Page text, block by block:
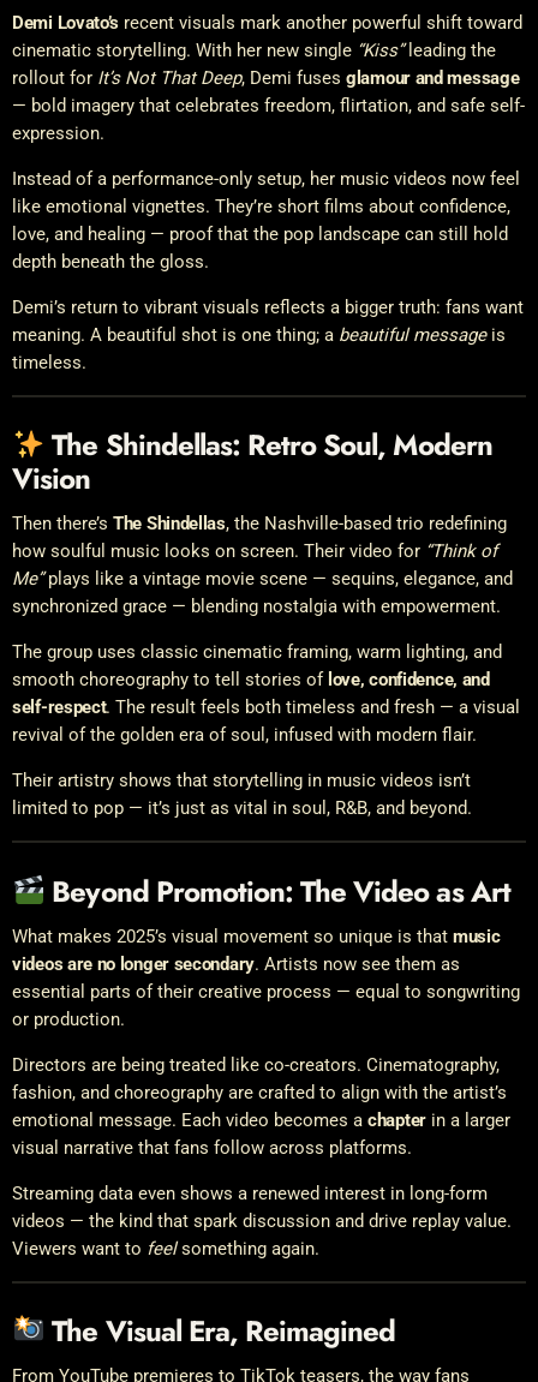
Demi Lovato’s recent visuals mark another powerful shift toward
cinematic storytelling. With her new single “Kiss”leading the
rollout for It’s Not That Deep, Demi fuses glamour and message
— bold imagery that celebrates freedom, flirtation, and safe self-
expression.
Instead of a performance-only setup, her music videos now feel
like emotional vignettes. They’re short films about confidence,
love, and healing — proof that the pop landscape can still hold
depth beneath the gloss.
Demi’s return to vibrant visuals reflects a bigger truth: fans want
meaning. A beautiful shot is one thing; a beautiful messageis
timeless.
The Shindellas: Retro Soul, Modern
Vision
Then there’s The Shindellas, the Nashville-based trio redefining
how soulful music looks on screen. Their video for “Think of
Me”plays like a vintage movie scene — sequins, elegance, and
synchronized grace — blending nostalgia with empowerment.
The group uses classic cinematic framing, warm lighting, and
smooth choreography to tell stories of love, confidence, and
self-respect. The result feels both timeless and fresh — a visual
revival of the golden era of soul, infused with modern flair.
Their artistry shows that storytelling in music videos isn’t
limited to pop — it’s just as vital in soul, R&B, and beyond.
Beyond Promotion: The Video as Art
What makes 2025’s visual movement so unique is that music
videos are no longer secondary. Artists now see them as
essential parts of their creative process — equal to songwriting
or production.
Directors are being treated like co-creators. Cinematography,
fashion, and choreography are crafted to align with the artist’s
emotional message. Each video becomes a chapterin a larger
visual narrative that fans follow across platforms.
Streaming data even shows a renewed interest in long-form
videos — the kind that spark discussion and drive replay value.
Viewers want to feelsomething again.
The Visual Era, Reimagined
From YouTube premieres to TikTok teasers, the way fans